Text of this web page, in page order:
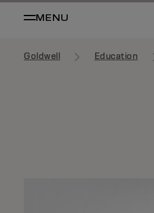
MENU
Goldwell Education